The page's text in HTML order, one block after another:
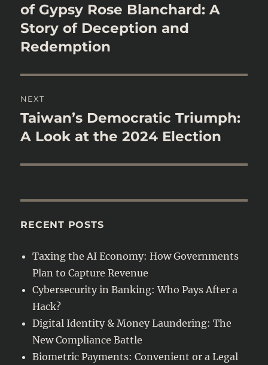
post:
of Gypsy Rose Blanchard: A
Story of Deception and
Redemption
NEXT
Next
post:
Taiwan’s Democratic Triumph:
A Look at the 2024 Election
RECENT POSTS
Taxing the AI Economy: How Governments
Plan to Capture Revenue
Cybersecurity in Banking: Who Pays After a
Hack?
Digital Identity & Money Laundering: The
New Compliance Battle
Biometric Payments: Convenient or a Legal